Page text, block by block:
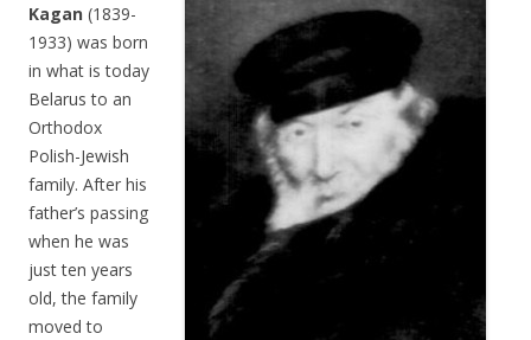
Kagan (1839-
1933) was born
in what is today
Belarus to an
Orthodox
Polish-Jewish
family. After his
father’s passing
when he was
just ten years
old, the family
moved to